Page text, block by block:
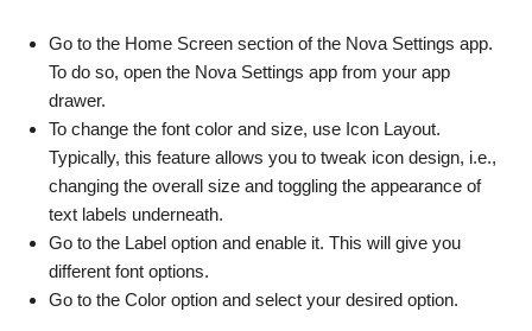
Go to the Home Screen section of the Nova Settings app.
To do so, open the Nova Settings app from your app
drawer.
To change the font color and size, use Icon Layout.
Typically, this feature allows you to tweak icon design, i.e.,
changing the overall size and toggling the appearance of
text labels underneath.
Go to the Label option and enable it. This will give you
different font options.
Go to the Color option and select your desired option.